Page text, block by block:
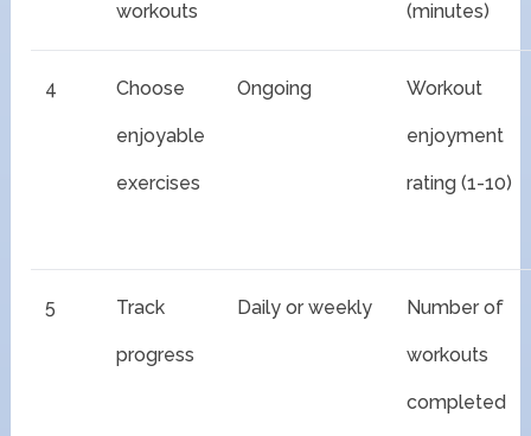
workouts (minutes)
4 Choose
enjoyable
exercises
Ongoing Workout
enjoyment
rating (1-10)
5 Track
progress
Daily or weekly Number of
workouts
completed